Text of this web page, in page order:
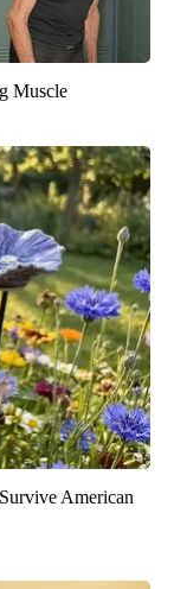
Muscle
American